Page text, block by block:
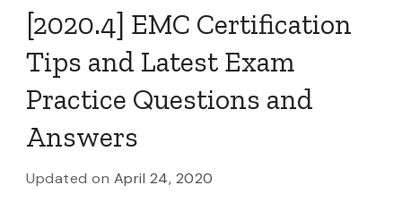
[2020.4] EMC Certification
Tips and Latest Exam
Practice Questions and
Answers
Updated on April 24, 2020